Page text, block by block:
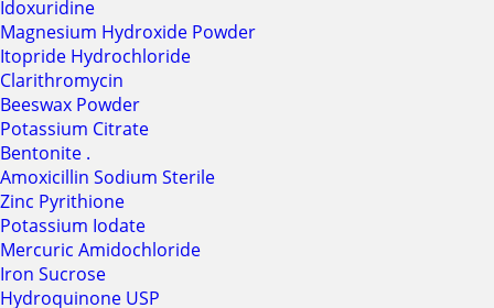
Idoxuridine
Magnesium Hydroxide Powder
Itopride Hydrochloride
Clarithromycin
Beeswax Powder
Potassium Citrate
Bentonite .
Amoxicillin Sodium Sterile
Zinc Pyrithione
Potassium Iodate
Mercuric Amidochloride
Iron Sucrose
Hydroquinone USP